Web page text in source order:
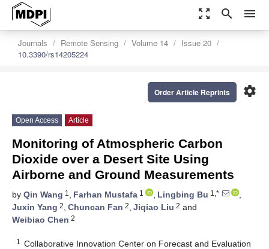
zoom_out_map search menu
Journals Remote Sensing Volume 14
Issue 20
10.3390/rs14205224
settings
Order Article Reprints
Open Access Article
Monitoring of Atmospheric Carbon
Dioxide over a Desert Site Using
Airborne and Ground Measurements
by Qin Wang 1 , Farhan Mustafa 1 , Lingbing Bu 1,*
,
Juxin Yang 2, Chuncan Fan 2, Jiqiao Liu 2 and
Weibiao Chen 2
1
Collaborative Innovation Center on Forecast and Evaluation